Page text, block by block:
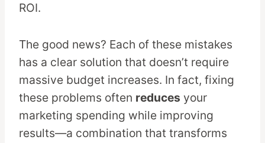
ROI.
The good news? Each of these mistakes
has a clear solution that doesn’t require
massive budget increases. In fact, fixing
these problems often reduces your
marketing spending while improving
results—a combination that transforms